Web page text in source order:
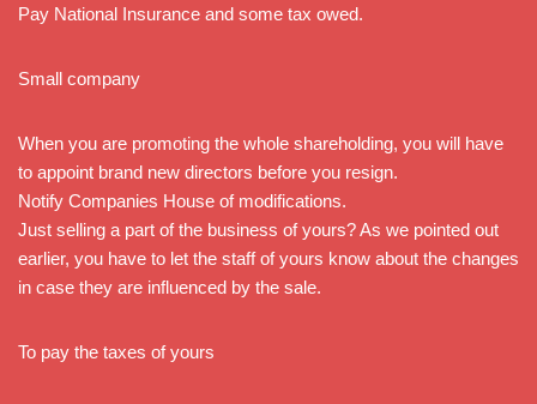
Pay National Insurance and some tax owed.
Small company
When you are promoting the whole shareholding, you will have
to appoint brand new directors before you resign.
Notify Companies House of modifications.
Just selling a part of the business of yours? As we pointed out
earlier, you have to let the staff of yours know about the changes
in case they are influenced by the sale.
To pay the taxes of yours